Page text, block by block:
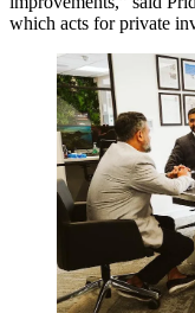
which acts for private